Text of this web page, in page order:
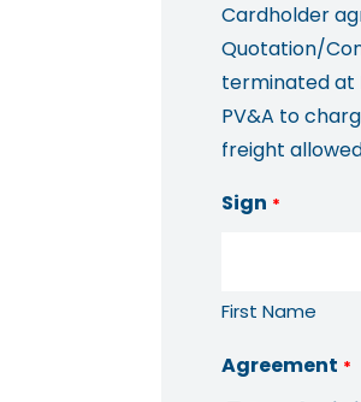
Cardholder
Quotation/
terminated at
PV&A to
freight
Sign *
First Name
Agreement *